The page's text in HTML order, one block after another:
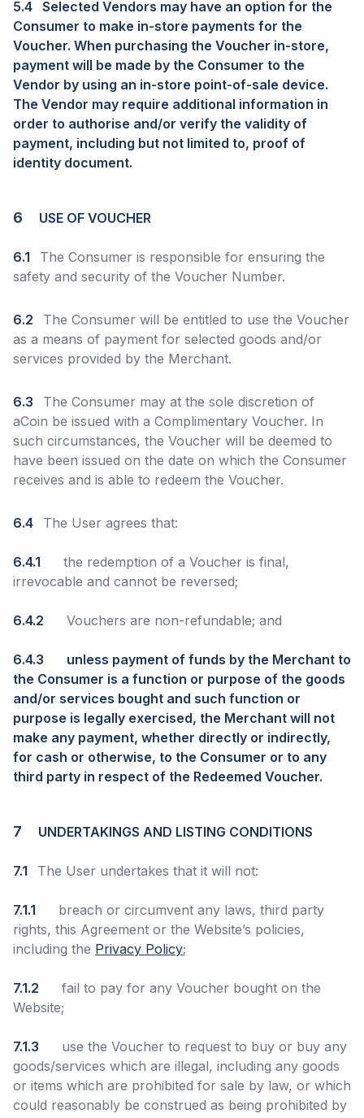
5.4 Selected Vendors may have an option for the
Consumer to make in-store payments for the
Voucher. When purchasing the Voucher in-store,
payment will be made by the Consumer to the
Vendor by using an in-store point-of-sale device.
The Vendor may require additional information in
order to authorise and/or verify the validity of
payment, including but not limited to, proof of
identity document.
6 USE OF VOUCHER
6.1
The Consumer is responsible for ensuring the
safety and security of the Voucher Number.
6.2
The Consumer will be entitled to use the Voucher
as a means of payment for selected goods and/or
services provided by the Merchant.
6.3
The Consumer may at the sole discretion of
aCoin be issued with a Complimentary Voucher. In
such circumstances, the Voucher will be deemed to
have been issued on the date on which the Consumer
receives and is able to redeem the Voucher.
6.4 The User agrees that:
6.4.1
the redemption of a Voucher is final,
irrevocable and cannot be reversed;
6.4.2 Vouchers are non-refundable; and
6.4.3
unless payment of funds by the Merchant to
the Consumer is a function or purpose of the goods
and/or services bought and such function or
purpose is legally exercised, the Merchant will not
make any payment, whether directly or indirectly,
for cash or otherwise, to the Consumer or to any
third party in respect of the Redeemed Voucher.
7 UNDERTAKINGS AND LISTING CONDITIONS
7.1 The User undertakes that it will not:
7.1.1
breach or circumvent any laws, third party
rights, this Agreement or the Website’s policies,
including the Privacy Policy;
7.1.2
fail to pay for any Voucher bought on the
Website;
7.1.3
use the Voucher to request to buy or buy any
goods/services which are illegal, including any goods
or items which are prohibited for sale by law, or which
could reasonably be construed as being prohibited by